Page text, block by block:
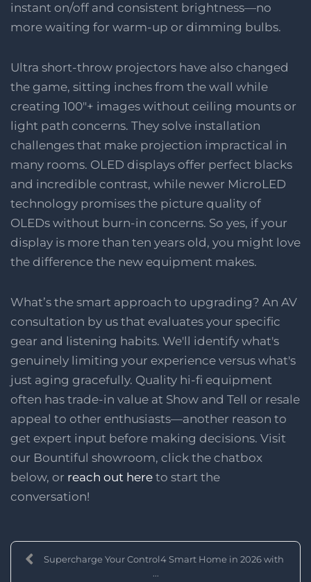
instant on/off and consistent brightness—no
more waiting for warm-up or dimming bulbs.
Ultra short-throw projectors have also changed
the game, sitting inches from the wall while
creating 100"+ images without ceiling mounts or
light path concerns. They solve installation
challenges that make projection impractical in
many rooms. OLED displays offer perfect blacks
and incredible contrast, while newer MicroLED
technology promises the picture quality of
OLEDs without burn-in concerns. So yes, if your
display is more than ten years old, you might love
the difference the new equipment makes.
What’s the smart approach to upgrading? An AV
consultation by us that evaluates your specific
gear and listening habits. We'll identify what's
genuinely limiting your experience versus what's
just aging gracefully. Quality hi-fi equipment
often has trade-in value at Show and Tell or resale
appeal to other enthusiasts—another reason to
get expert input before making decisions. Visit
our Bountiful showroom, click the chatbox
below, or reach out here to start the
conversation!
Supercharge Your Control4 Smart Home in 2026 with
...